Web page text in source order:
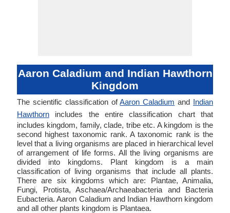
Aaron Caladium and Indian Hawthorn
Kingdom
The scientific classification ofAaron Caladium and Indian
Hawthorn includes the entire classification chart that
includes kingdom, family, clade, tribe etc. A kingdom is the
second highest taxonomic rank. A taxonomic rank is the
level that a living organisms are placed in hierarchical level
of arrangement of life forms. All the living organisms are
divided into kingdoms. Plant kingdom is a main
classification of living organisms that include all plants.
There are six kingdoms which are: Plantae, Animalia,
Fungi, Protista, Aschaea/Archaeabacteria and Bacteria
Eubacteria. Aaron Caladium and Indian Hawthorn kingdom
and all other plants kingdom is Plantaea.